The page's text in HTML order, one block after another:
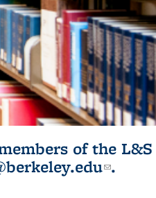
of the L&S
(link
.